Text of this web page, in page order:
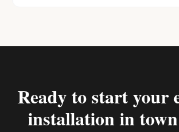
Ready to start your
installation in